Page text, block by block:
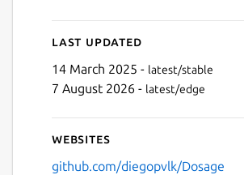
Last updated
14 March 2025 - latest/stable
7 August 2026 - latest/edge
Websites
github.com/diegopvlk/Dosage